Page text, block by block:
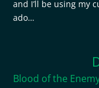
and I’ll be using my
ado…
Blood of the